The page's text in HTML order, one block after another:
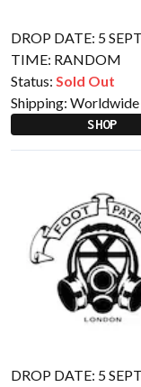
DROP DATE: 5
TIME: RANDOM
Status: Sold Out
Shipping: Worldwide
SHOP
DROP DATE: 5